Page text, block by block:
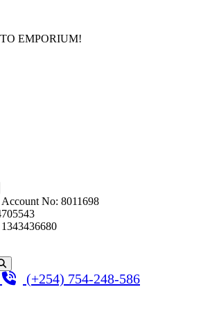
EMPORIUM!
No: 8011698
(+254) 754-248-586